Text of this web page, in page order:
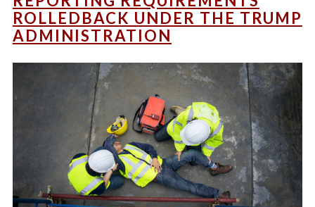
ROLLEDBACK UNDER THE TRUMP
ADMINISTRATION